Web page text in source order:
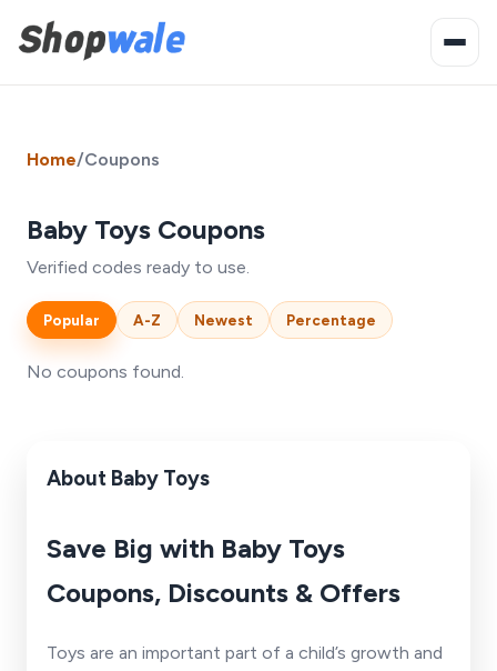
Home/Coupons
Baby Toys Coupons
Verified codes ready to use.
Popular A-Z Newest Percentage
No coupons found.
About Baby Toys
Save Big with Baby Toys
Coupons, Discounts & Offers
Toys are an important part of a child’s growth and